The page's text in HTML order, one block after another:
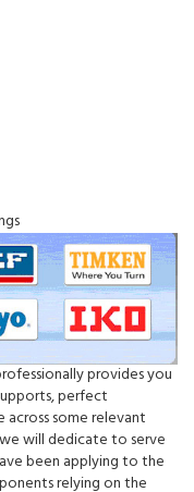
provides you
perfect
across some relevant
will dedicate to serve
been applying to the
relying on the